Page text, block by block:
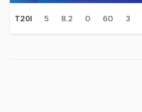
T20I 5 8.2 0 60 3